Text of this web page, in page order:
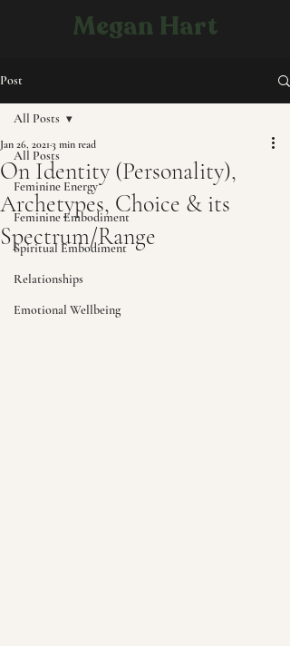
Megan Hart
Post
All Posts
Feminine Energy
Feminine Embodiment
Spiritual Embodiment
Relationships
Emotional Wellbeing
All Posts
On Identity (Personality),
Archetypes, Choice & its
Spectrum/Range
Jan 26, 2021 3 min read